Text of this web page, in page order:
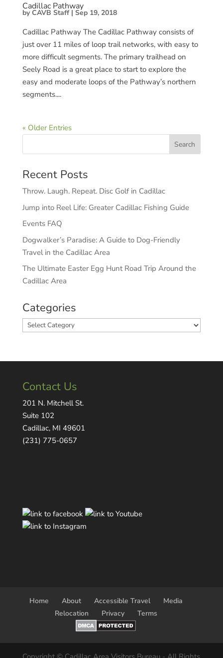
Cadillac Pathway
byCAVB Staff| Sep 19, 2018
Cadillac Pathway​ The Cadillac Pathway consists of
just over 11 miles of loop trail networks, with easy to
more difficult segments. The primary trailhead on
Seely Road is a great place to start to explore the
easy and moderate loops of the Pathway’s northern
segments....
« Older Entries
Recent Posts
Throw. Laugh. Repeat. Disc Golf in Cadillac
Jump into Reel Life: Greater Cadillac Fishing Guide
Events FAQ
Dogwalker’s Paradise: A Guide to Dog-Friendly
Travel in the Cadillac Area
The Ultimate Easter Egg Hunt Road Trip Around the
Cadillac Area
Categories
Categories
Contact Us
201 N. Mitchell St.
Suite 102
Cadillac, MI 49601
(231) 775-0657
Home About Accessible Travel
Media
Relocation
Privacy Terms